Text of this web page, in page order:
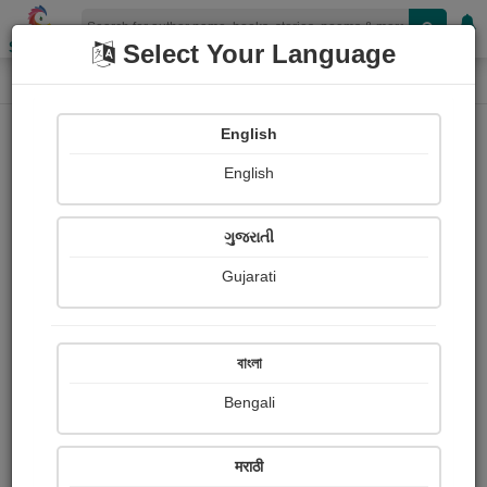
Shopizen
Home Photographs
Friedrich Nietzsche
Ratings
Share with your friends :
Select Your Language
English
English
ગુજરાતી
Gujarati
বাংলা
Bengali
मराठी